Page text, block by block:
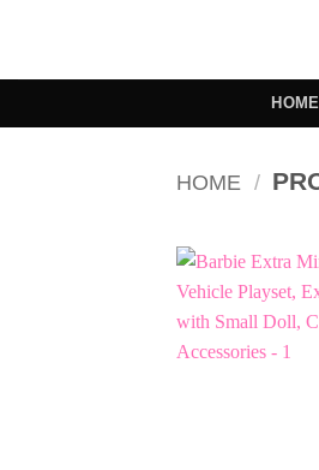
HOME
HOME /